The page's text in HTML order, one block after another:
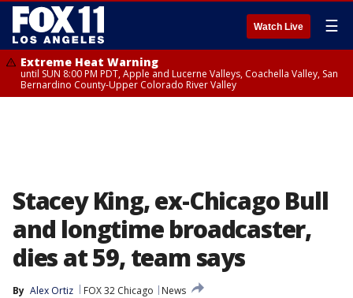
Watch Live ☰
Extreme Heat Warning
until SUN 8:00 PM PDT, Apple and Lucerne Valleys, Coachella Valley, San
Bernardino County-Upper Colorado River Valley
Stacey King, ex-Chicago Bull
and longtime broadcaster,
dies at 59, team says
By Alex Ortiz FOX 32 Chicago
News